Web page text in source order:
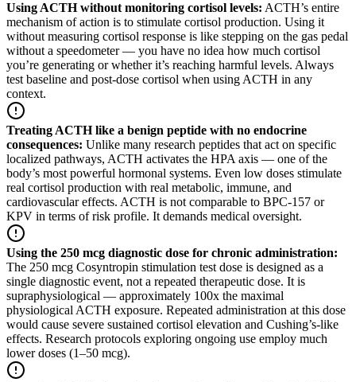
Using ACTH without monitoring cortisol levels: ACTH’s entire
mechanism of action is to stimulate cortisol production. Using it
without measuring cortisol response is like stepping on the gas pedal
without a speedometer — you have no idea how much cortisol
you’re generating or whether it’s reaching harmful levels. Always
test baseline and post-dose cortisol when using ACTH in any
context.
Treating ACTH like a benign peptide with no endocrine
consequences: Unlike many research peptides that act on specific
localized pathways, ACTH activates the HPA axis — one of the
body’s most powerful hormonal systems. Even low doses stimulate
real cortisol production with real metabolic, immune, and
cardiovascular effects. ACTH is not comparable to BPC-157 or
KPV in terms of risk profile. It demands medical oversight.
Using the 250 mcg diagnostic dose for chronic administration:
The 250 mcg Cosyntropin stimulation test dose is designed as a
single diagnostic event, not a repeated therapeutic dose. It is
supraphysiological — approximately 100x the maximal
physiological ACTH exposure. Repeated administration at this dose
would cause severe sustained cortisol elevation and Cushing’s-like
effects. Research protocols exploring ongoing use employ much
lower doses (1–50 mcg).